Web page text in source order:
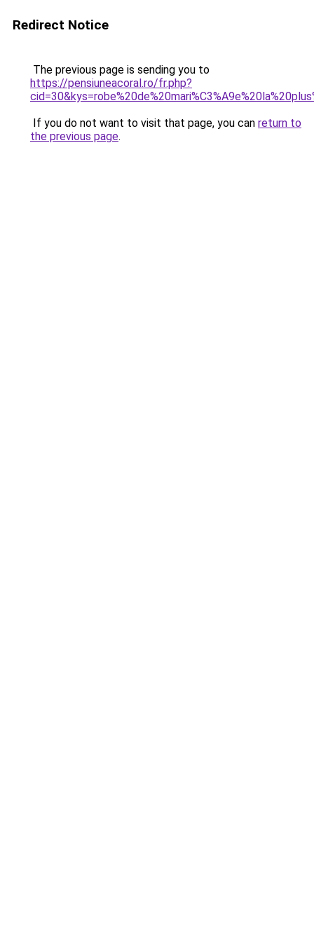
Redirect Notice
The previous page is sending you to
https://pensiuneacoral.ro/fr.php?
If you do not want to visit that page, you can return to
the previous page.